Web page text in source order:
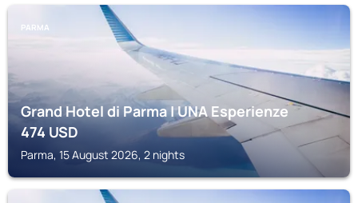
PARMA
Grand Hotel di Parma | UNA Esperienze
474USD
Parma, 15 August 2026, 2 nights